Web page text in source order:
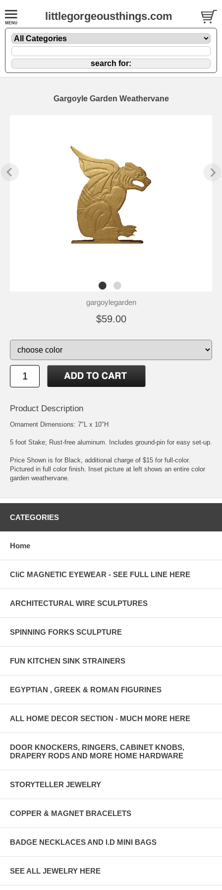
littlegorgeousthings.com
Gargoyle Garden Weathervane
gargoylegarden
$59.00
Product Description
Ornament Dimensions: 7"L x 10"H
5 foot Stake; Rust-free aluminum. Includes ground-pin for easy set-up.
Price Shown is for Black, additional charge of $15 for full-color.
Pictured in full color finish. Inset picture at left shows an entire color
garden weathervane.
CATEGORIES
Home
CliC MAGNETIC EYEWEAR - SEE FULL LINE HERE
ARCHITECTURAL WIRE SCULPTURES
SPINNING FORKS SCULPTURE
FUN KITCHEN SINK STRAINERS
EGYPTIAN , GREEK & ROMAN FIGURINES
ALL HOME DECOR SECTION - MUCH MORE HERE
DOOR KNOCKERS, RINGERS, CABINET KNOBS,
DRAPERY RODS AND MORE HOME HARDWARE
STORYTELLER JEWELRY
COPPER & MAGNET BRACELETS
BADGE NECKLACES AND I.D MINI BAGS
SEE ALL JEWELRY HERE